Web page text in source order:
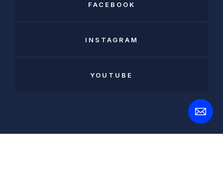
FACEBOOK
INSTAGRAM
YOUTUBE
Open
Contact